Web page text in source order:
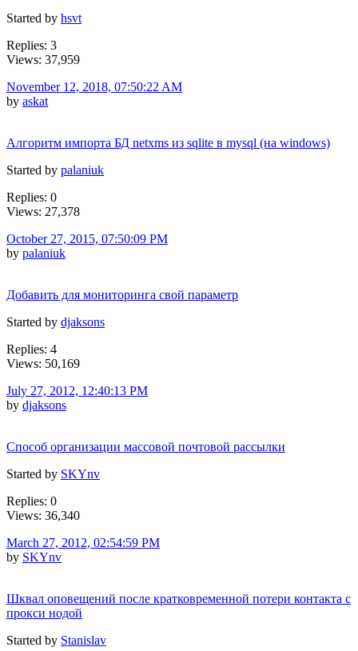
Started by hsvt
Replies: 3
Views: 37,959
November 12, 2018, 07:50:22 AM
by askat
Алгоритм импорта БД netxms из sqlite в mysql (на windows)
Started by palaniuk
Replies: 0
Views: 27,378
October 27, 2015, 07:50:09 PM
by palaniuk
Добавить для мониторинга свой параметр
Started by djaksons
Replies: 4
Views: 50,169
July 27, 2012, 12:40:13 PM
by djaksons
Способ организации массовой почтовой рассылки
Started by SKYnv
Replies: 0
Views: 36,340
March 27, 2012, 02:54:59 PM
by SKYnv
Шквал оповещений после кратковременной потери контакта с
прокси нодой
Started by Stanislav